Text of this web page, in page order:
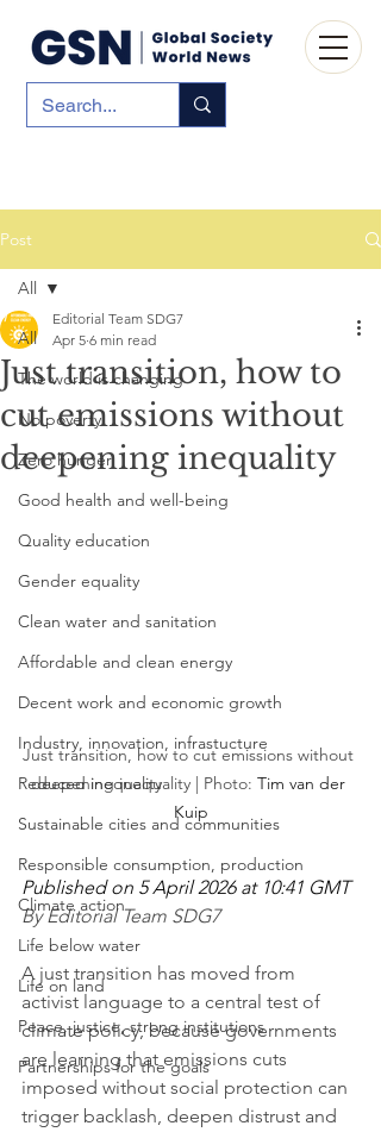
Post
All
The world is changing
No poverty
Zero hunger
Good health and well-being
Quality education
Gender equality
Clean water and sanitation
Affordable and clean energy
Decent work and economic growth
Industry, innovation, infrastucture
Reduced inequality
Sustainable cities and communities
Responsible consumption, production
Climate action
Life below water
Life on land
Peace, justice, strong institutions
Partnerships for the goals
All
Just transition, how to
cut emissions without
deepening inequality
Editorial Team SDG7
Apr 5 6 min read
Just transition, how to cut emissions without
deepening inequality | Photo: Tim van der
Kuip
Published on 5 April 2026 at 10:41 GMT
By Editorial Team SDG7
A just transition has moved from
activist language to a central test of
climate policy, because governments
are learning that emissions cuts
imposed without social protection can
trigger backlash, deepen distrust and